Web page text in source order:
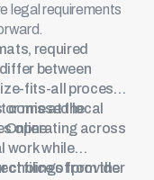
legal requirements
required
between
fits-all process
missed local
operating across
come at the
Online
work while
filings from the
choice of provider